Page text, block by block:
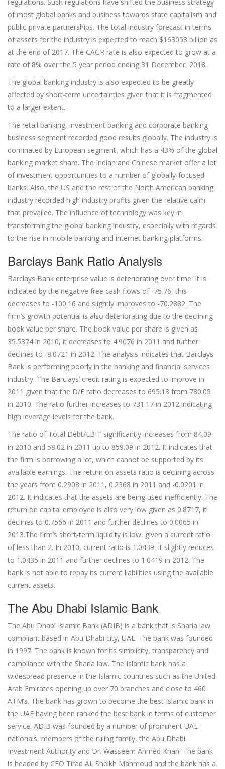
of most global banks and business towards state capitalism and
public-private partnerships. The total industry forecast in terms
of assets for the industry is expected to reach $163058 billion as
at the end of 2017. The CAGR rate is also expected to grow at a
rate of 8% over the 5 year period ending 31 December, 2018.
The global banking industry is also expected to be greatly
affected by short-term uncertainties given that it is fragmented
to a larger extent.
The retail banking, investment banking and corporate banking
business segment recorded good results globally. The industry is
dominated by European segment, which has a 43% of the global
banking market share. The Indian and Chinese market offer a lot
of investment opportunities to a number of globally-focused
banks. Also, the US and the rest of the North American banking
industry recorded high industry profits given the relative calm
that prevailed. The influence of technology was key in
transforming the global banking industry, especially with regards
to the rise in mobile banking and internet banking platforms.
Barclays Bank Ratio Analysis
Barclays Bank enterprise value is deteriorating over time. It is
indicated by the negative free cash flows of -75.76, this
decreases to -100.16 and slightly improves to -70.2882. The
firm’s growth potential is also deteriorating due to the declining
book value per share. The book value per share is given as
35.5374 in 2010, it decreases to 4.9076 in 2011 and further
declines to -8.0721 in 2012. The analysis indicates that Barclays
Bank is performing poorly in the banking and financial services
industry. The Barclays’ credit rating is expected to improve in
2011 given that the D/E ratio decreases to 695.13 from 780.05
in 2010. The ratio further increases to 731.17 in 2012 indicating
high leverage levels for the bank.
The ratio of Total Debt/EBIT significantly increases from 84.09
in 2010 and 58.02 in 2011 up to 859.09 in 2012. It indicates that
the firm is borrowing a lot, which cannot be supported by its
available earnings. The return on assets ratio is declining across
the years from 0.2908 in 2011, 0.2368 in 2011 and -0.0201 in
2012. It indicates that the assets are being used inefficiently. The
return on capital employed is also very low given as 0.8717, it
declines to 0.7566 in 2011 and further declines to 0.0065 in
2013.The firm’s short-term liquidity is low, given a current ratio
of less than 2. In 2010, current ratio is 1.0439, it slightly reduces
to 1.0435 in 2011 and further declines to 1.0419 in 2012. The
bank is not able to repay its current liabilities using the available
current assets.
The Abu Dhabi Islamic Bank
The Abu Dhabi Islamic Bank (ADIB) is a bank that is Sharia law
compliant based in Abu Dhabi city, UAE. The bank was founded
in 1997. The bank is known for its simplicity, transparency and
compliance with the Sharia law. The Islamic bank has a
widespread presence in the Islamic countries such as the United
Arab Emirates opening up over 70 branches and close to 460
ATM’s. The bank has grown to become the best Islamic bank in
the UAE having been ranked the best bank in terms of customer
service. ADIB was founded by a number of prominent UAE
nationals, members of the ruling family, the Abu Dhabi
Investment Authority and Dr. Wasseem Ahmed Khan. The bank
is headed by CEO Tirad AL Sheikh Mahmoud and the bank has a